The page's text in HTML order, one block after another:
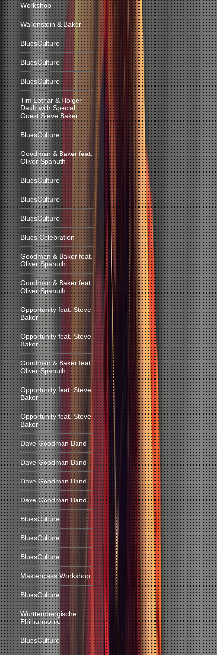
Workshop
Wallenstein & Baker
BluesCulture
BluesCulture
BluesCulture
Tim Lothar & Holger
Daub with Special
Guest Steve Baker
BluesCulture
Goodman & Baker feat.
Oliver Spanuth
BluesCulture
BluesCulture
BluesCulture
Blues Celebration
Goodman & Baker feat.
Oliver Spanuth
Goodman & Baker feat.
Oliver Spanuth
Opportunity feat. Steve
Baker
Opportunity feat. Steve
Baker
Goodman & Baker feat.
Oliver Spanuth
Opportunity feat. Steve
Baker
Opportunity feat. Steve
Baker
Dave Goodman Band
Dave Goodman Band
Dave Goodman Band
Dave Goodman Band
BluesCulture
BluesCulture
BluesCulture
Masterclass Workshop
BluesCulture
Württembergische
Philharmonie
BluesCulture